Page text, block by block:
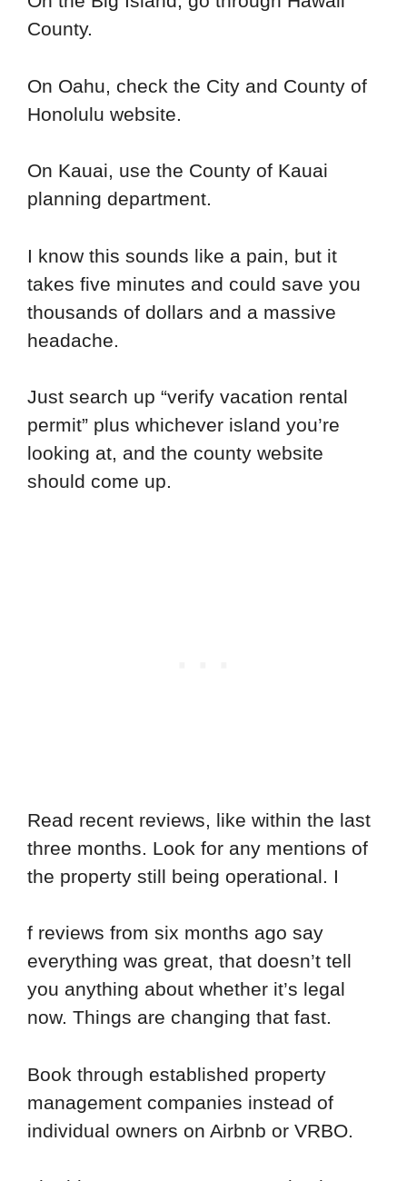
County.
On Oahu, check the City and County of
Honolulu website.
On Kauai, use the County of Kauai
planning department.
I know this sounds like a pain, but it
takes five minutes and could save you
thousands of dollars and a massive
headache.
Just search up “verify vacation rental
permit” plus whichever island you’re
looking at, and the county website
should come up.
Read recent reviews, like within the last
three months. Look for any mentions of
the property still being operational. I
f reviews from six months ago say
everything was great, that doesn’t tell
you anything about whether it’s legal
now. Things are changing that fast.
Book through established property
management companies instead of
individual owners on Airbnb or VRBO.